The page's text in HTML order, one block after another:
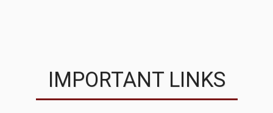
IMPORTANT LINKS